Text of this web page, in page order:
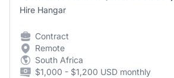
Hire Hangar
Contract
Remote
South Africa
$1,000 - $1,200 USD monthly